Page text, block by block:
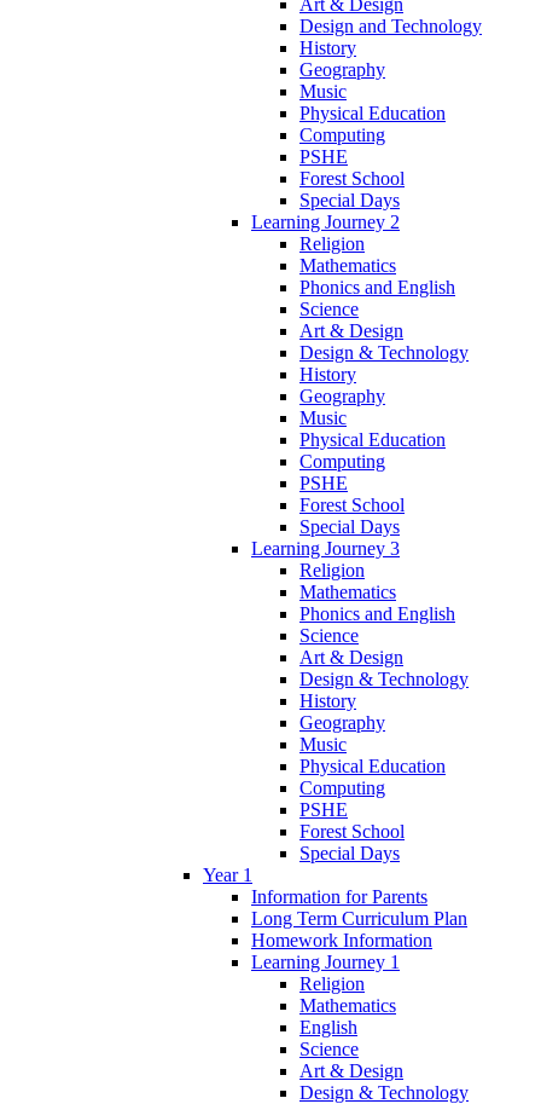
Art & Design
Design and Technology
History
Geography
Music
Physical Education
Computing
PSHE
Forest School
Special Days
Learning Journey 2
Religion
Mathematics
Phonics and English
Science
Art & Design
Design & Technology
History
Geography
Music
Physical Education
Computing
PSHE
Forest School
Special Days
Learning Journey 3
Religion
Mathematics
Phonics and English
Science
Art & Design
Design & Technology
History
Geography
Music
Physical Education
Computing
PSHE
Forest School
Special Days
Year 1
Information for Parents
Long Term Curriculum Plan
Homework Information
Learning Journey 1
Religion
Mathematics
English
Science
Art & Design
Design & Technology